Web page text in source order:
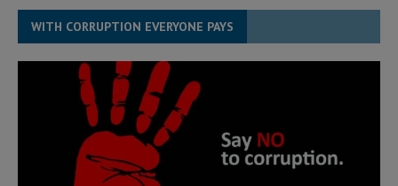
WITH CORRUPTION EVERYONE PAYS